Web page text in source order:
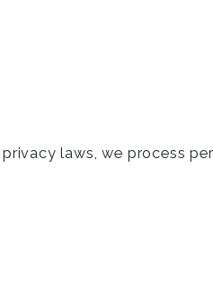
laws, we process